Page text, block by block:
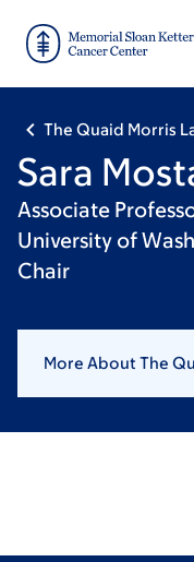
main
footer
The Quaid Morris
Sara
Associate
University of
Chair
More About The